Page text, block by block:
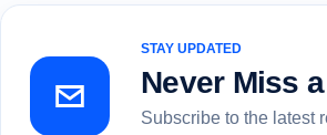
STAY UPDATED
Never Miss
Subscribe to the latest